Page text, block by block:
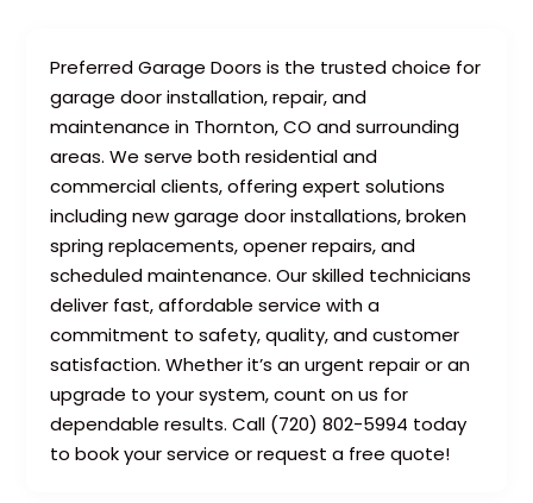
Preferred Garage Doors is the trusted choice for
garage door installation, repair, and
maintenance in Thornton, CO and surrounding
areas. We serve both residential and
commercial clients, offering expert solutions
including new garage door installations, broken
spring replacements, opener repairs, and
scheduled maintenance. Our skilled technicians
deliver fast, affordable service with a
commitment to safety, quality, and customer
satisfaction. Whether it’s an urgent repair or an
upgrade to your system, count on us for
dependable results. Call (720) 802-5994 today
to book your service or request a free quote!